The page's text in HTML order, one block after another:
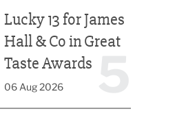
Lucky 13 for James
Hall & Co in Great
Taste Awards
06 Aug 2026